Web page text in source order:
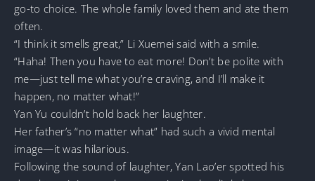
go-to choice. The whole family loved them and ate them
often.
“I think it smells great,” Li Xuemei said with a smile.
“Haha! Then you have to eat more! Don’t be polite with
me—just tell me what you’re craving, and I’ll make it
happen, no matter what!”
Yan Yu couldn’t hold back her laughter.
Her father’s “no matter what” had such a vivid mental
image—it was hilarious.
Following the sound of laughter, Yan Lao’er spotted his